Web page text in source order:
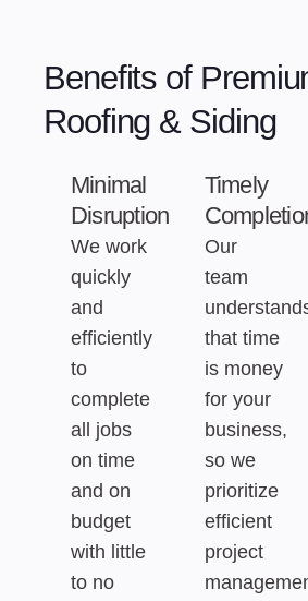
Benefits of
Roofing & Siding
Minimal
Disruption
We work
quickly
and
efficiently
to
complete
all jobs
on time
and on
budget
with little
to no
Timely
Our
team
that time
is money
for your
business,
so we
prioritize
efficient
project